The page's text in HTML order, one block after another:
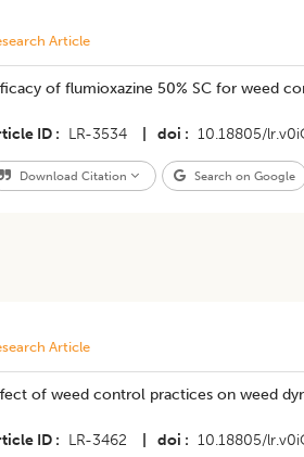
Article
of flumioxazine 50% SC for weed
ID LR-3534 doi 10.18805/
Download Citation Search on Google
Article
of weed control practices on weed
ID LR-3462 doi 10.18805/